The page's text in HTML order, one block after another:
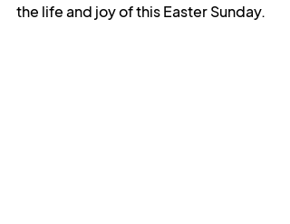
the life and joy of this Easter Sunday.